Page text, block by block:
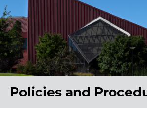
Policies and